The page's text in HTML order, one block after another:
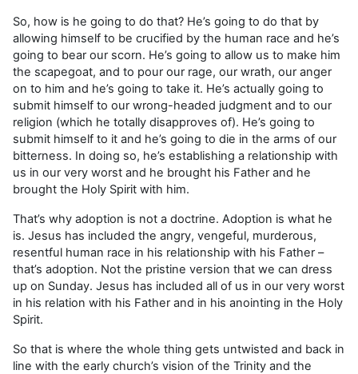
So, how is he going to do that? He’s going to do that by
allowing himself to be crucified by the human race and he’s
going to bear our scorn. He’s going to allow us to make him
the scapegoat, and to pour our rage, our wrath, our anger
on to him and he’s going to take it. He’s actually going to
submit himself to our wrong-headed judgment and to our
religion (which he totally disapproves of). He’s going to
submit himself to it and he’s going to die in the arms of our
bitterness. In doing so, he’s establishing a relationship with
us in our very worst and he brought his Father and he
brought the Holy Spirit with him.
That’s why adoption is not a doctrine. Adoption is what he
is. Jesus has included the angry, vengeful, murderous,
resentful human race in his relationship with his Father –
that’s adoption. Not the pristine version that we can dress
up on Sunday. Jesus has included all of us in our very worst
in his relation with his Father and in his anointing in the Holy
Spirit.
So that is where the whole thing gets untwisted and back in
line with the early church’s vision of the Trinity and the